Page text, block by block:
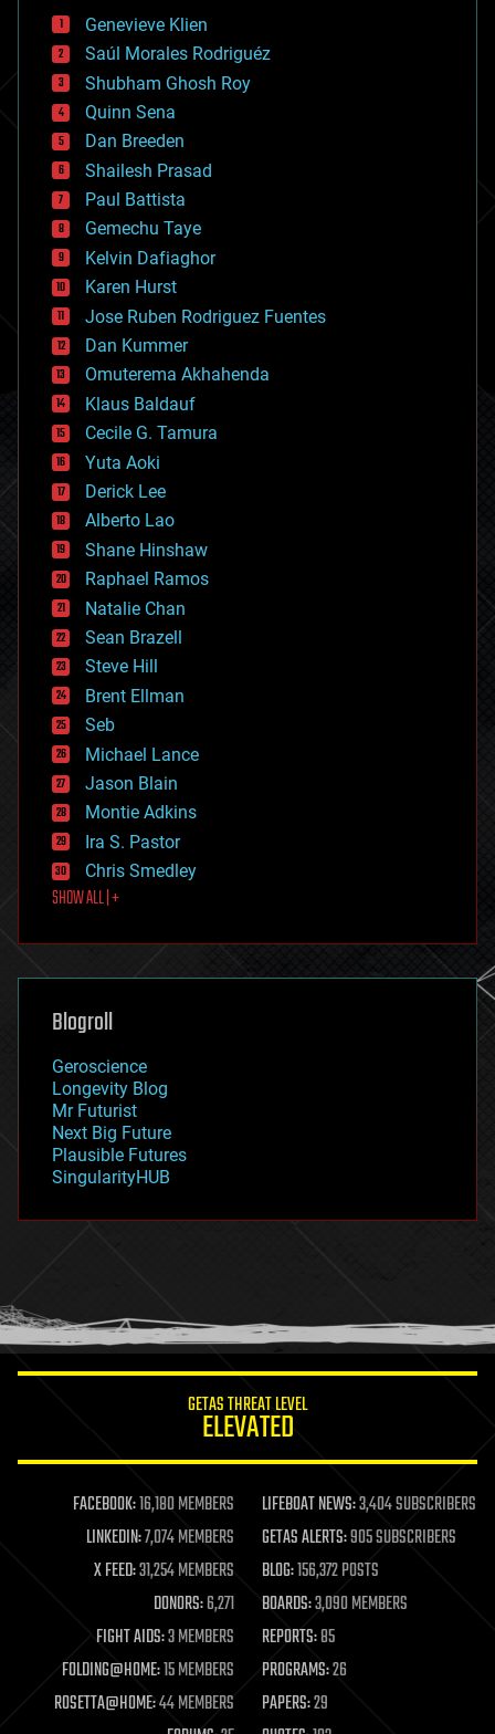
bees
big data
bioengineering
biological
bionic
bioprinting
biotech/medical
bitcoin
blockchains
business
chemistry
climatology
complex systems
computing
cosmology
counterterrorism
cryonics
cryptocurrencies
cybercrime/malcode
cyborgs
defense
disruptive technology
driverless cars
drones
economics
education
electronics
employment
encryption
energy
engineering
entertainment
environmental
ethics
events
evolution
existential risks
exoskeleton
finance
first contact
food
futurism
genetics
geoengineering
geography
geopolitics
governance
government
gravity
habitats
hacking
humor
information science
life extension
machine learning
mapping
materials
mathematics
military
mobile phones
moore's law
nanotechnology
neuroscience
Genevieve Klien
Saúl Morales Rodriguéz
Shubham Ghosh Roy
Quinn Sena
Dan Breeden
Shailesh Prasad
Paul Battista
Gemechu Taye
Kelvin Dafiaghor
Karen Hurst
Jose Ruben Rodriguez Fuentes
Dan Kummer
Omuterema Akhahenda
Klaus Baldauf
Cecile G. Tamura
Yuta Aoki
Derick Lee
Alberto Lao
Shane Hinshaw
Raphael Ramos
Natalie Chan
Sean Brazell
Steve Hill
Brent Ellman
Seb
Michael Lance
Jason Blain
Montie Adkins
Ira S. Pastor
Chris Smedley
SHOW ALL | +
Blogroll
Geroscience
Longevity Blog
Mr Futurist
Next Big Future
Plausible Futures
SingularityHUB
GETAS THREAT LEVEL
ELEVATED
FACEBOOK:16,180 MEMBERS LIFEBOAT NEWS:3,404 SUBSCRIBERS
LINKEDIN:7,074 MEMBERS GETAS ALERTS:905 SUBSCRIBERS
X FEED:31,254 MEMBERS BLOG:156,372 POSTS
DONORS:6,271 BOARDS:3,090 MEMBERS
FIGHT AIDS:3 MEMBERS REPORTS:85
FOLDING@HOME:15 MEMBERS PROGRAMS:26
ROSETTA@HOME:44 MEMBERS PAPERS:29